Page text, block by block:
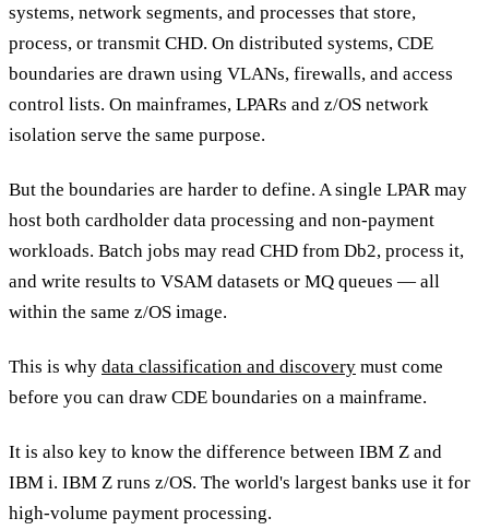
systems, network segments, and processes that store,
process, or transmit CHD. On distributed systems, CDE
boundaries are drawn using VLANs, firewalls, and access
control lists. On mainframes, LPARs and z/OS network
isolation serve the same purpose.
But the boundaries are harder to define. A single LPAR may
host both cardholder data processing and non-payment
workloads. Batch jobs may read CHD from Db2, process it,
and write results to VSAM datasets or MQ queues — all
within the same z/OS image.
This is why data classification and discovery must come
before you can draw CDE boundaries on a mainframe.
It is also key to know the difference between IBM Z and
IBM i. IBM Z runs z/OS. The world's largest banks use it for
high-volume payment processing.